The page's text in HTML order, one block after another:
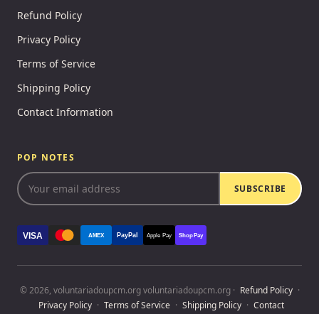
Refund Policy
Privacy Policy
Terms of Service
Shipping Policy
Contact Information
POP NOTES
SUBSCRIBE
VISA AMEX PayPal Apple Pay Shop Pay
© 2026, voluntariadoupcm.org voluntariadoupcm.org · Refund Policy ·
Privacy Policy · Terms of Service · Shipping Policy · Contact